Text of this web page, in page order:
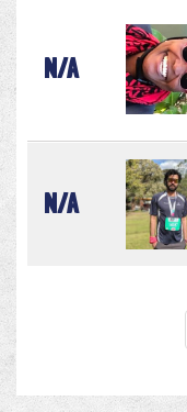
N/A
N/A